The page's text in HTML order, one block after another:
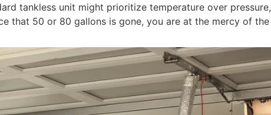
tankless unit might prioritize temperature over
that 50 or 80 gallons is gone, you are at the mercy of